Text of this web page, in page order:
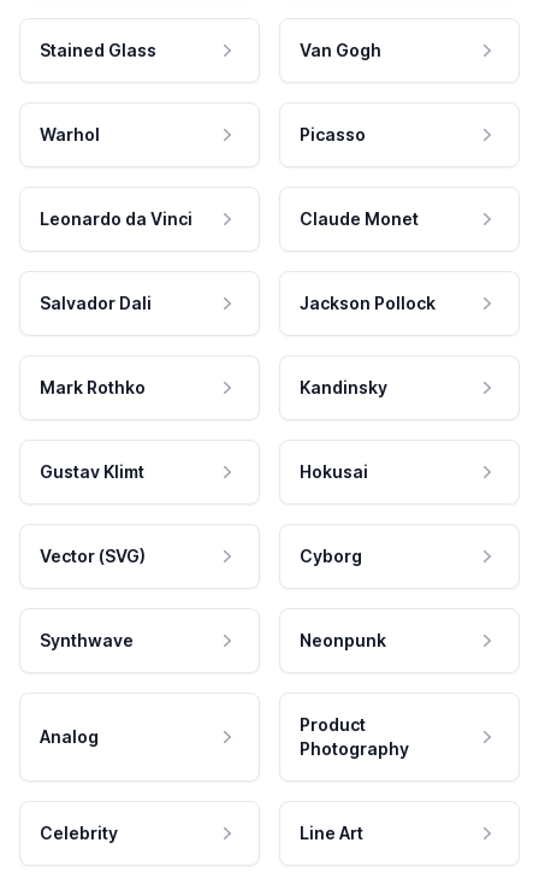
Stained Glass Van Gogh
Warhol Picasso
Leonardo da Vinci Claude Monet
Salvador Dali Jackson Pollock
Mark Rothko Kandinsky
Gustav Klimt Hokusai
Vector (SVG) Cyborg
Synthwave Neonpunk
Analog
Product
Photography
Celebrity Line Art